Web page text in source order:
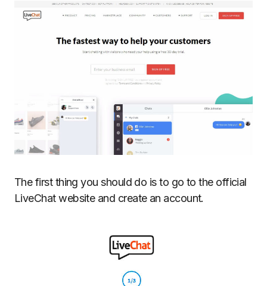
The first thing you should do is to go to the official
LiveChat website and create an account.